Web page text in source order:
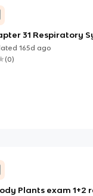
31 Respiratory
165d ago
(0)
Plants exam 1+2